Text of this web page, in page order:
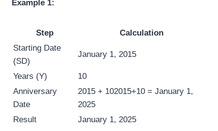
Example 1:
Step
Calculation
Starting Date
(SD)
January 1, 2015
Years (Y)
10
Anniversary
Date
2015 + 102015+10 = January 1,
2025
Result
January 1, 2025